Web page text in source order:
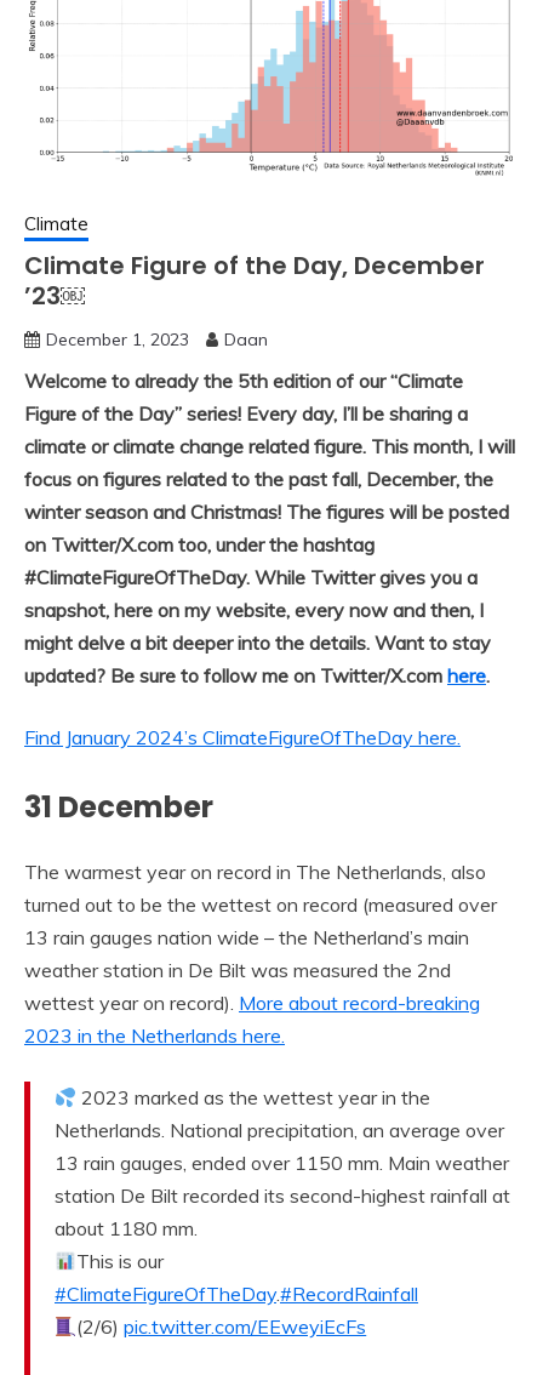
Climate
Climate Figure of the Day, December
’23￼
December 1, 2023 Daan
Welcome to already the 5th edition of our “Climate
Figure of the Day” series! Every day, I’ll be sharing a
climate or climate change related figure. This month, I will
focus on figures related to the past fall, December, the
winter season and Christmas! The figures will be posted
on Twitter/X.com too, under the hashtag
#ClimateFigureOfTheDay. While Twitter gives you a
snapshot, here on my website, every now and then, I
might delve a bit deeper into the details. Want to stay
updated? Be sure to follow me on Twitter/X.com here.
Find January 2024’s ClimateFigureOfTheDay here.
31 December
The warmest year on record in The Netherlands, also
turned out to be the wettest on record (measured over
13 rain gauges nation wide – the Netherland’s main
weather station in De Bilt was measured the 2nd
wettest year on record). More about record-breaking
2023 in the Netherlands here.
2023 marked as the wettest year in the
Netherlands. National precipitation, an average over
13 rain gauges, ended over 1150 mm. Main weather
station De Bilt recorded its second-highest rainfall at
about 1180 mm.
This is our
#ClimateFigureOfTheDay.#RecordRainfall
(2/6)pic.twitter.com/EEweyiEcFs